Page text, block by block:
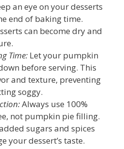
an eye on your desserts
end of baking time.
can become dry and
Time: Let your pumpkin
before serving. This
and texture, preventing
soggy.
Always use 100%
not pumpkin pie filling.
sugars and spices
your dessert’s taste.